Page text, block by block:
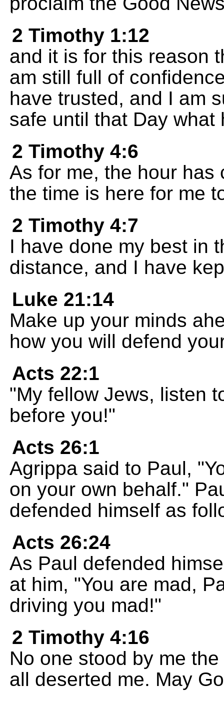
2 Timothy 1:12
and it is for this reason
am still full of
have trusted, and I am
safe until that Day
2 Timothy 4:6
As for me, the hour has
the time is here for me
2 Timothy 4:7
I have done my best in
distance, and I have
Luke 21:14
Make up your minds
how you will defend
Acts 22:1
"My fellow Jews, listen
before you!"
Acts 26:1
Agrippa said to Paul,
on your own behalf."
defended himself as
Acts 26:24
As Paul defended
at him, "You are mad,
driving you mad!"
2 Timothy 4:16
No one stood by me
all deserted me. May